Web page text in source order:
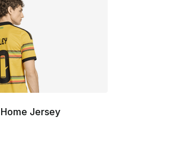
Jersey
rating - [5 out of 5 stars], 5 reviews